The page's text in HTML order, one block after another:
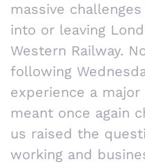
massive
into or leaving
Western Railway.
following
experience a
meant once again
us raised the
working and